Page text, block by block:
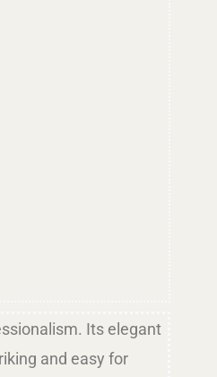
Its elegant
and easy for